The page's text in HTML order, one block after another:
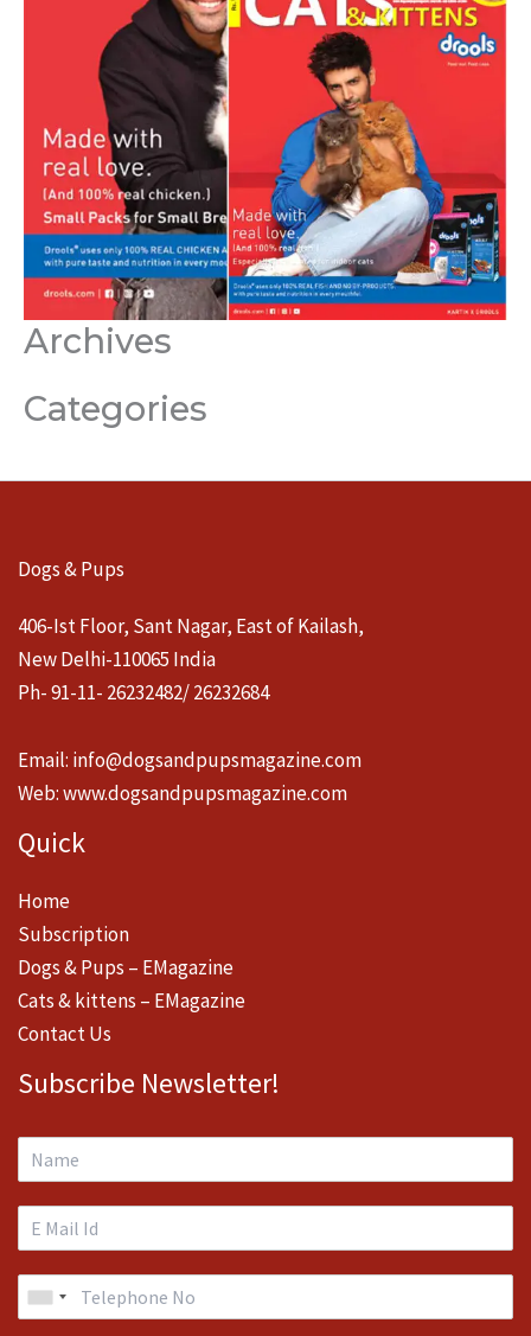
Archives
Categories
Dogs & Pups
406-Ist Floor, Sant Nagar, East of Kailash,
New Delhi-110065 India
Ph- 91-11- 26232482/ 26232684
Email: info@dogsandpupsmagazine.com
Web:www.dogsandpupsmagazine.com
Quick
Home
Subscription
Dogs & Pups – EMagazine
Cats & kittens – EMagazine
Contact Us
Subscribe Newsletter!